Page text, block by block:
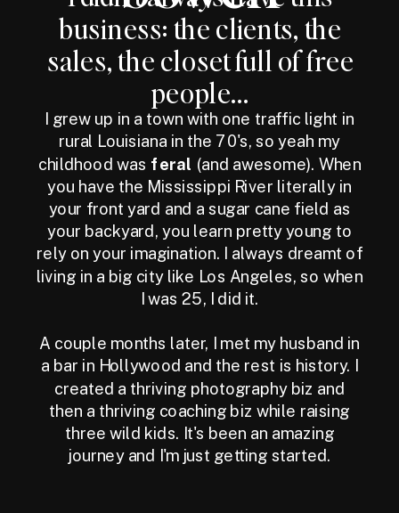
business: the clients, the
sales, the closet full of free
people...
I grew up in a town with one traffic light in
rural Louisiana in the 70's, so yeah my
childhood was feral (and awesome). When
you have the Mississippi River literally in
your front yard and a sugar cane field as
your backyard, you learn pretty young to
rely on your imagination. I always dreamt of
living in a big city like Los Angeles, so when
I was 25, I did it.
A couple months later, I met my husband in
a bar in Hollywood and the rest is history. I
created a thriving photography biz and
then a thriving coaching biz while raising
three wild kids. It's been an amazing
journey and I'm just getting started.